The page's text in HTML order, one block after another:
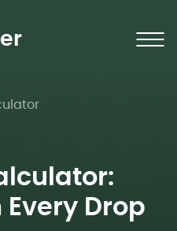
Every Drop